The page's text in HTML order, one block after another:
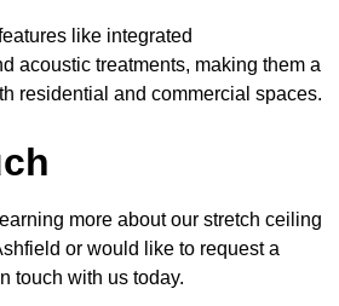
like integrated
acoustic treatments, making them a
residential and commercial spaces.
more about our stretch ceiling
or would like to request a
touch with us today.